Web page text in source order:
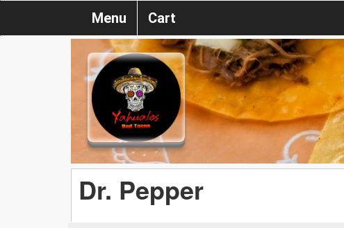
Menu Cart
Dr. Pepper